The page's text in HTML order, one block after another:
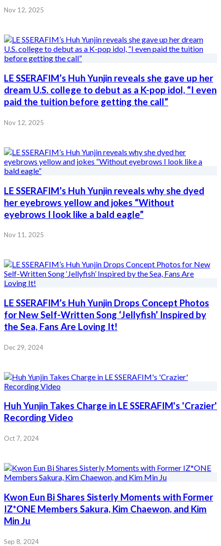
Nov 12, 2025
LE SSERAFIM’s Huh Yunjin reveals she gave up her
dream U.S. college to debut as a K-pop idol, “I even
paid the tuition before getting the call”
Nov 12, 2025
LE SSERAFIM’s Huh Yunjin reveals why she dyed
her eyebrows yellow and jokes “Without
eyebrows I look like a bald eagle”
Nov 11, 2025
LE SSERAFIM’s Huh Yunjin Drops Concept Photos
for New Self-Written Song ‘Jellyfish’ Inspired by
the Sea, Fans Are Loving It!
Dec 29, 2024
Huh Yunjin Takes Charge in LE SSERAFIM's 'Crazier'
Recording Video
Oct 7, 2024
Kwon Eun Bi Shares Sisterly Moments with Former
IZ*ONE Members Sakura, Kim Chaewon, and Kim
Min Ju
Sep 8, 2024